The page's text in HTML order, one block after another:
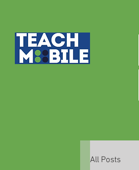
All Posts